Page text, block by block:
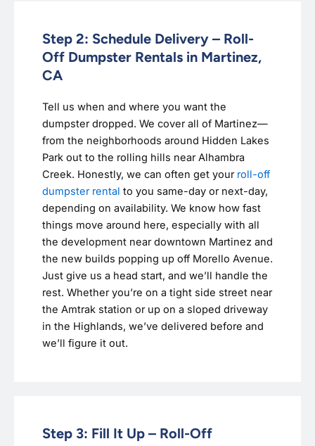
Step 2: Schedule Delivery – Roll-
Off Dumpster Rentals in Martinez,
CA
Tell us when and where you want the
dumpster dropped. We cover all of Martinez—
from the neighborhoods around Hidden Lakes
Park out to the rolling hills near Alhambra
Creek. Honestly, we can often get your roll-off
dumpster rental to you same-day or next-day,
depending on availability. We know how fast
things move around here, especially with all
the development near downtown Martinez and
the new builds popping up off Morello Avenue.
Just give us a head start, and we’ll handle the
rest. Whether you’re on a tight side street near
the Amtrak station or up on a sloped driveway
in the Highlands, we’ve delivered before and
we’ll figure it out.
Step 3: Fill It Up – Roll-Off